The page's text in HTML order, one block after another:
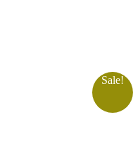
Sale!